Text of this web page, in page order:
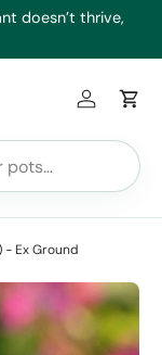
doesn’t thrive,
Log inCart
- Ex Ground